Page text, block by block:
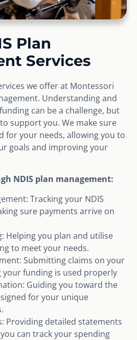
Plan
Services
we offer at Montessori
Understanding and
can be a challenge, but
support you. We make sure
for your needs, allowing you to
goals and improving your
NDIS plan management:
Tracking your NDIS
sure payments arrive on
Helping you plan and utilise
to meet your needs.
Submitting claims on your
your funding is used properly
Guiding you toward the
for your unique
Providing detailed statements
can track your spending